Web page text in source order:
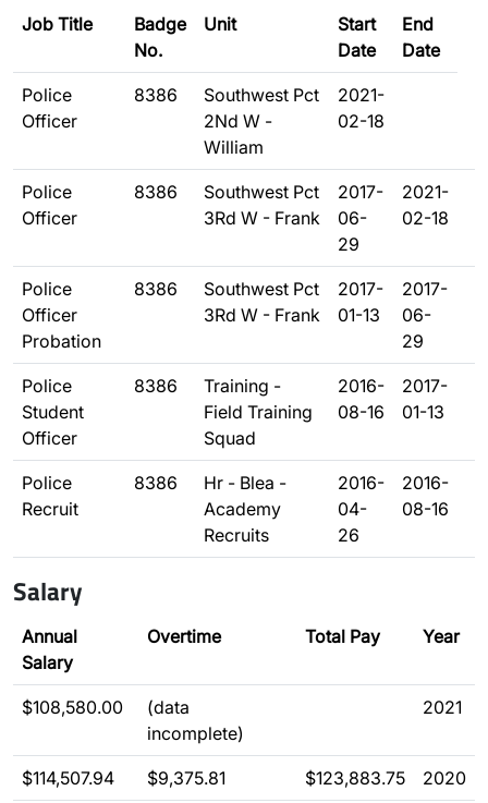
Job Title
Badge
No.
Unit
Start
Date
End
Date
Police
Officer
8386
Southwest Pct
2Nd W -
William
2021-
02-18
Police
Officer
8386
Southwest Pct
3Rd W - Frank
2017-
06-
29
2021-
02-18
Police
Officer
Probation
8386
Southwest Pct
3Rd W - Frank
2017-
01-13
2017-
06-
29
Police
Student
Officer
8386
Training -
Field Training
Squad
2016-
08-16
2017-
01-13
Police
Recruit
8386
Hr - Blea -
Academy
Recruits
2016-
04-
26
2016-
08-16
Salary
Annual
Salary
Overtime Total Pay Year
$108,580.00
(data
incomplete)
2021
$114,507.94 $9,375.81 $123,883.75 2020